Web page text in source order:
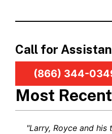
Call for
(866) 344-
Most
"Larry, Royce and his